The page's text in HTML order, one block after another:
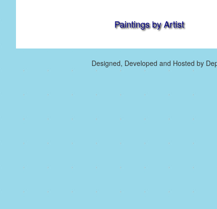
Paintings by Artist
Designed, Developed and Hosted by